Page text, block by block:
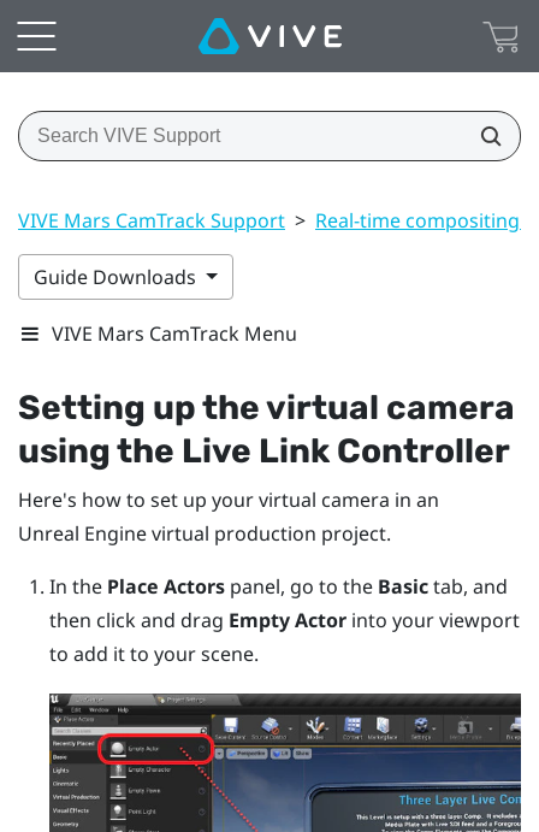
VIVE Mars CamTrack Support > Real-time compositing
Guide Downloads
VIVE Mars CamTrack Menu
Setting up the virtual camera
using the Live Link Controller
Here's how to set up your virtual camera in an
Unreal Enginevirtual production project.
In the Place Actorspanel, go to the Basictab, and
then click and drag Empty Actorinto your viewport
to add it to your scene.